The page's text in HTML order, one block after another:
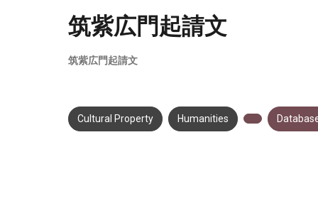
筑紫広門起請文
筑紫広門起請文
Cultural Property Humanities